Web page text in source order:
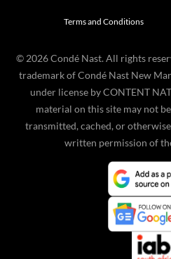
Terms and Conditions
©2026 Condé Nast. All rights
trademark of Condé Nast New
under license by CONTENT
material on this site may not
transmitted, cached, or
written permission of